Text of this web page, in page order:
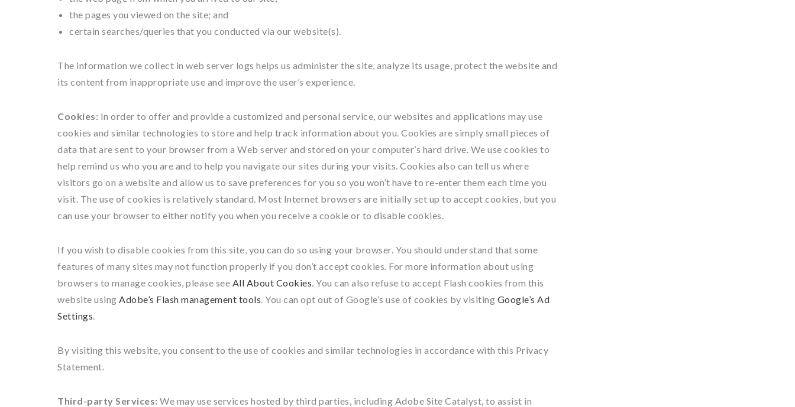
the pages you viewed on the site; and
certain searches/queries that you conducted via our website(s).
The information we collect in web server logs helps us administer the site, analyze its usage, protect the website and
its content from inappropriate use and improve the user’s experience.
Cookies: In order to offer and provide a customized and personal service, our websites and applications may use
cookies and similar technologies to store and help track information about you. Cookies are simply small pieces of
data that are sent to your browser from a Web server and stored on your computer’s hard drive. We use cookies to
help remind us who you are and to help you navigate our sites during your visits. Cookies also can tell us where
visitors go on a website and allow us to save preferences for you so you won’t have to re-enter them each time you
visit. The use of cookies is relatively standard. Most Internet browsers are initially set up to accept cookies, but you
can use your browser to either notify you when you receive a cookie or to disable cookies.
If you wish to disable cookies from this site, you can do so using your browser. You should understand that some
features of many sites may not function properly if you don’t accept cookies. For more information about using
browsers to manage cookies, please see All About Cookies. You can also refuse to accept Flash cookies from this
website using Adobe’s Flash management tools. You can opt out of Google’s use of cookies by visiting Google’s Ad
Settings.
By visiting this website, you consent to the use of cookies and similar technologies in accordance with this Privacy
Statement.
Third-party Services: We may use services hosted by third parties, including Adobe Site Catalyst, to assist in